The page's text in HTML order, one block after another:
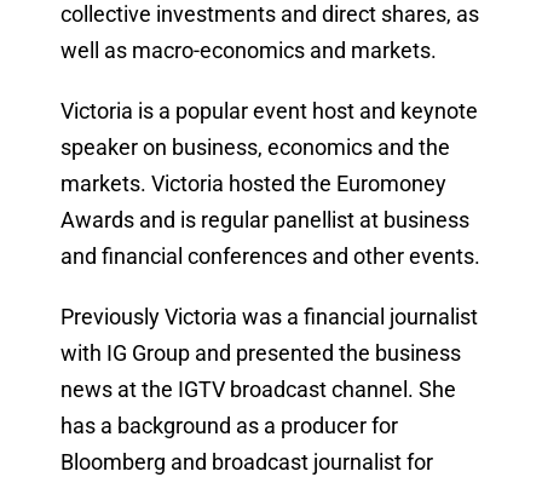
collective investments and direct shares, as
well as macro-economics and markets.
Victoria is a popular event host and keynote
speaker on business, economics and the
markets. Victoria hosted the Euromoney
Awards and is regular panellist at business
and financial conferences and other events.
Previously Victoria was a financial journalist
with IG Group and presented the business
news at the IGTV broadcast channel. She
has a background as a producer for
Bloomberg and broadcast journalist for